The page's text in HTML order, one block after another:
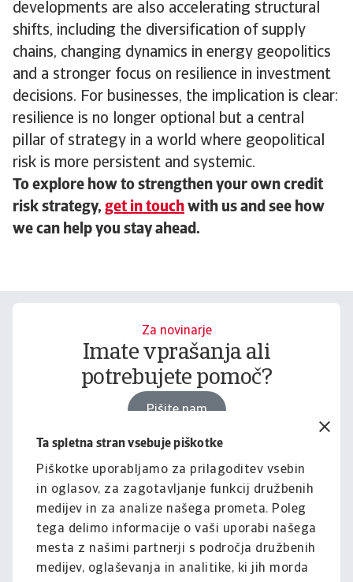
Ta spletna stran vsebuje piškotke
Piškotke uporabljamo za prilagoditev vsebin
in oglasov, za zagotavljanje funkcij družbenih
medijev in za analize našega prometa. Poleg
tega delimo informacije o vaši uporabi našega
mesta z našimi partnerji s področja družbenih
medijev, oglaševanja in analitike, ki jih morda
developments are also accelerating structural
shifts, including the diversification of supply
chains, changing dynamics in energy geopolitics
and a stronger focus on resilience in investment
decisions. For businesses, the implication is clear:
resilience is no longer optional but a central
pillar of strategy in a world where geopolitical
risk is more persistent and systemic.
To explore how to strengthen your own credit
risk strategy, get in touch with us and see how
we can help you stay ahead.
Za novinarje
Imate vprašanja ali
potrebujete pomoč?
Pišite nam
Za podjetja
Želite izvedeti, kako vam
lahko pomagamo?
Pišite nam